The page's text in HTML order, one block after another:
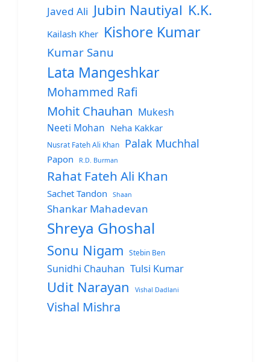
Javed Ali Jubin Nautiyal K.K.
Kailash Kher Kishore Kumar
Kumar Sanu
Lata Mangeshkar
Mohammed Rafi
Mohit Chauhan Mukesh
Neeti Mohan Neha Kakkar
Nusrat Fateh Ali Khan Palak Muchhal
Papon R.D. Burman
Rahat Fateh Ali Khan
Sachet Tandon Shaan
Shankar Mahadevan
Shreya Ghoshal
Sonu Nigam Stebin Ben
Sunidhi Chauhan Tulsi Kumar
Udit Narayan Vishal Dadlani
Vishal Mishra